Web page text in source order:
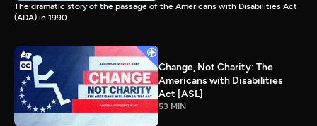
The dramatic story of the passage of the Americans with Disabilities Act
(ADA) in 1990.
Change, Not Charity: The
Americans with Disabilities
Act [ASL]
53 MIN